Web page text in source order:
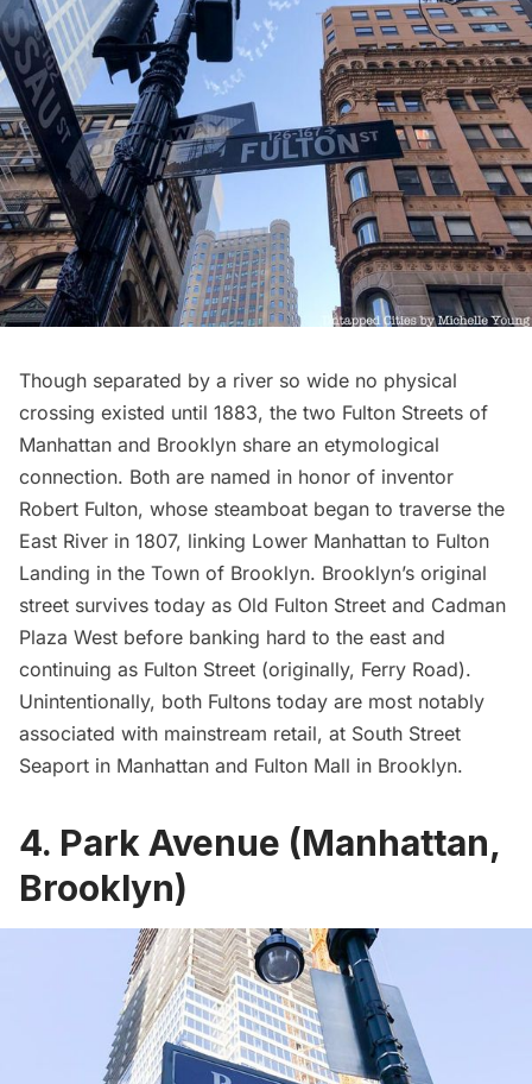
Though separated by a river so wide no physical
crossing existed until 1883, the two Fulton Streets of
Manhattan and Brooklyn share an etymological
connection. Both are named in honor of inventor
Robert Fulton, whose steamboat began to traverse the
East River in 1807, linking Lower Manhattan to Fulton
Landing in the Town of Brooklyn. Brooklyn’s original
street survives today as Old Fulton Street and Cadman
Plaza West before banking hard to the east and
continuing as Fulton Street (originally, Ferry Road).
Unintentionally, both Fultons today are most notably
associated with mainstream retail, at South Street
Seaport in Manhattan and Fulton Mall in Brooklyn.
4. Park Avenue (Manhattan,
Brooklyn)